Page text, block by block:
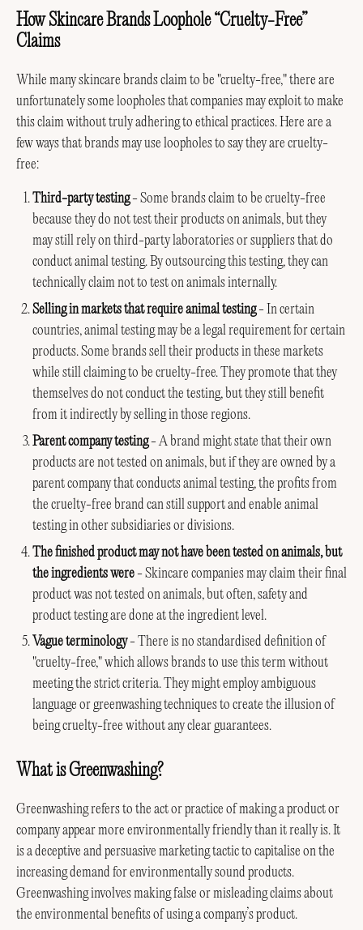
How Skincare Brands Loophole “Cruelty-Free”
Claims
While many skincare brands claim to be "cruelty-free," there are
unfortunately some loopholes that companies may exploit to make
this claim without truly adhering to ethical practices. Here are a
few ways that brands may use loopholes to say they are cruelty-
free:
Third-party testing- Some brands claim to be cruelty-free
because they do not test their products on animals, but they
may still rely on third-party laboratories or suppliers that do
conduct animal testing. By outsourcing this testing, they can
technically claim not to test on animals internally.
Selling in markets that require animal testing- In certain
countries, animal testing may be a legal requirement for certain
products. Some brands sell their products in these markets
while still claiming to be cruelty-free. They promote that they
themselves do not conduct the testing, but they still benefit
from it indirectly by selling in those regions.
Parent company testing- A brand might state that their own
products are not tested on animals, but if they are owned by a
parent company that conducts animal testing, the profits from
the cruelty-free brand can still support and enable animal
testing in other subsidiaries or divisions.
The finished product may not have been tested on animals, but
the ingredients were- Skincare companies may claim their final
product was not tested on animals, but often, safety and
product testing are done at the ingredient level.
Vague terminology- There is no standardised definition of
"cruelty-free," which allows brands to use this term without
meeting the strict criteria. They might employ ambiguous
language or greenwashing techniques to create the illusion of
being cruelty-free without any clear guarantees.
What is Greenwashing?
Greenwashing refers to the act or practice of making a product or
company appear more environmentally friendly than it really is. It
is a deceptive and persuasive marketing tactic to capitalise on the
increasing demand for environmentally sound products.
Greenwashing involves making false or misleading claims about
the environmental benefits of using a company’s product.